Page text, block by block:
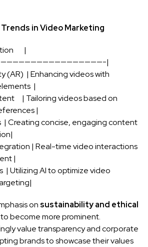
in Video​ Marketing
|
|
(AR) ​ | Enhancing videos⁢ with
|
| Tailoring videos based on
|
| ‍Creating concise, engaging content
‌| Real-time video interactions
|
| Utilizing AI⁤ to optimize‌ video⁢
on sustainability⁣ and ⁣ethical
to become more prominent.
value transparency and corporate​
brands to showcase their values